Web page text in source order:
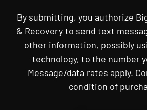
By submitting, you authorize
& Recovery to send text
other information, possibly
technology, to the number
Message/data rates apply.
condition of